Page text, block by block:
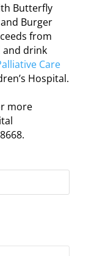
Butterfly
Burger
from
and drink
Care
Hospital.
more